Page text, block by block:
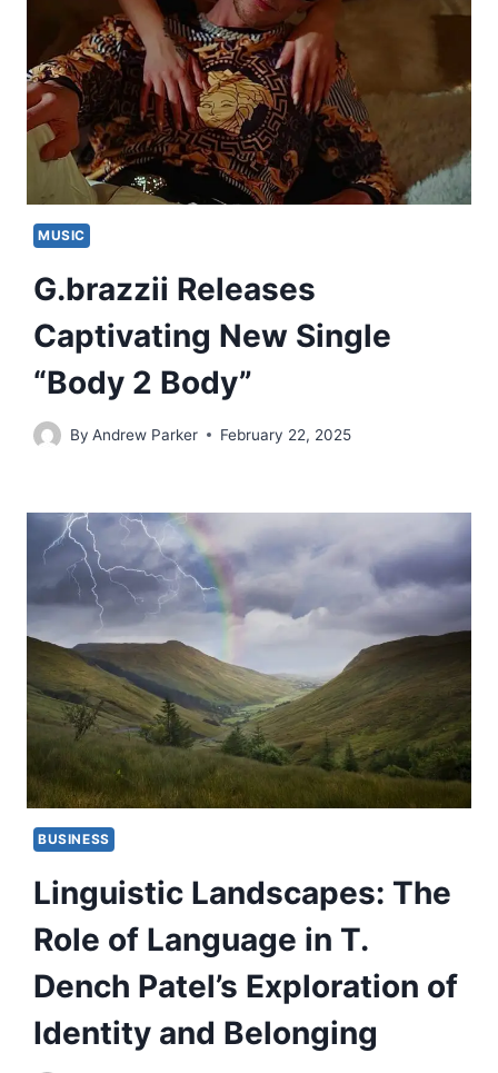
MUSIC
G.brazzii Releases
Captivating New Single
“Body 2 Body”
By Andrew Parker February 22, 2025
BUSINESS
Linguistic Landscapes: The
Role of Language in T.
Dench Patel’s Exploration of
Identity and Belonging